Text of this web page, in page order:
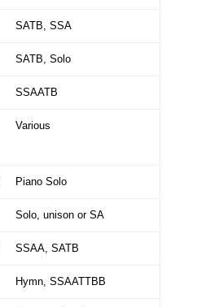
SATB, SSA
SATB, Solo
SSAATB
Various
Piano Solo
Solo, unison or SA
SSAA, SATB
Hymn, SSAATTBB